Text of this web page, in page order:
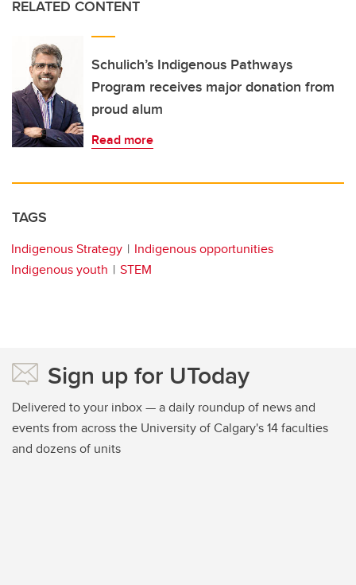
RELATED CONTENT
Schulich’s Indigenous Pathways
Program receives major donation from
proud alum
Read more
TAGS
Indigenous Strategy
Indigenous opportunities
Indigenous youth
STEM
Sign up for UToday
Delivered to your inbox — a daily roundup of news and
events from across the University of Calgary's 14 faculties
and dozens of units